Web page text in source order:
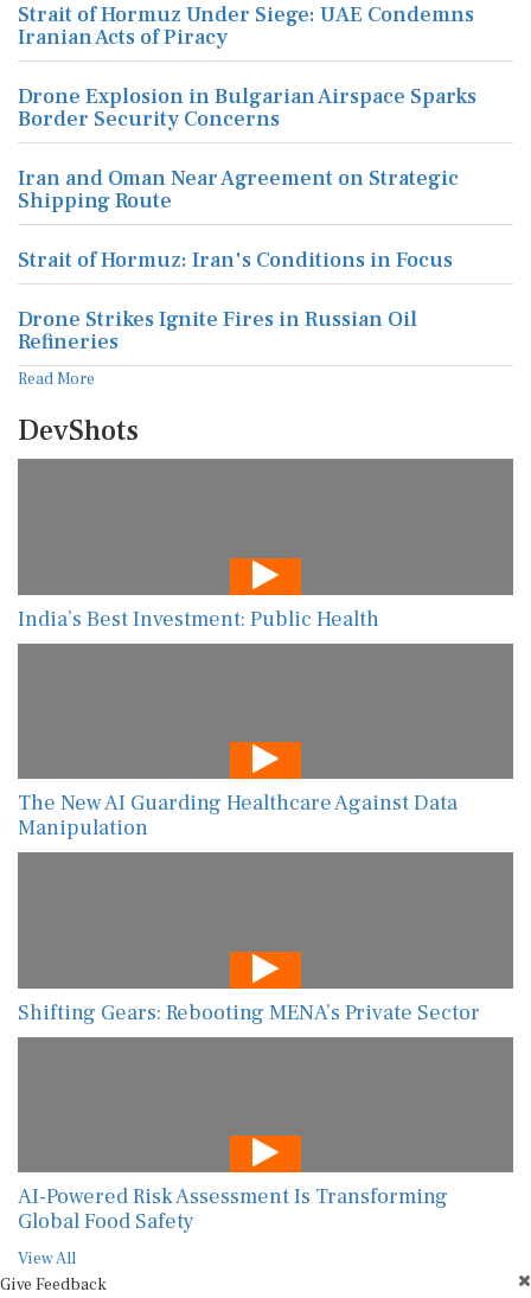
Strait of Hormuz Under Siege: UAE Condemns
Iranian Acts of Piracy
Drone Explosion in Bulgarian Airspace Sparks
Border Security Concerns
Iran and Oman Near Agreement on Strategic
Shipping Route
Strait of Hormuz: Iran's Conditions in Focus
Drone Strikes Ignite Fires in Russian Oil
Refineries
Read More
DevShots
India’s Best Investment: Public Health
The New AI Guarding Healthcare Against Data
Manipulation
Shifting Gears: Rebooting MENA’s Private Sector
AI-Powered Risk Assessment Is Transforming
Global Food Safety
View All
Give Feedback